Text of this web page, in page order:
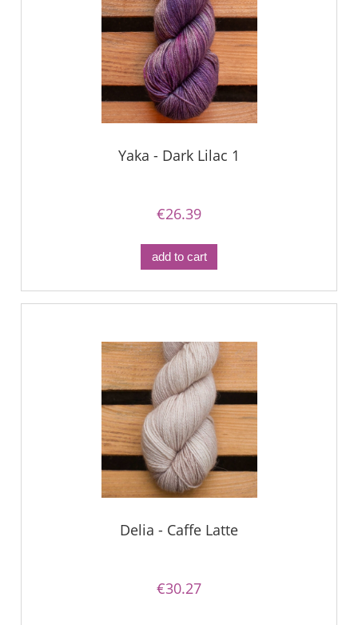
Yaka - Dark Lilac 1
€26.39
add to cart
Delia - Caffe Latte
€30.27